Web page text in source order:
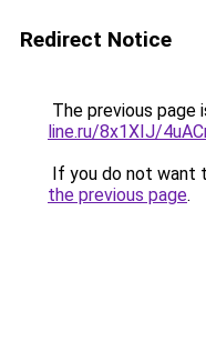
Redirect Notice
The previous page
line.ru/8x1XIJ/
If you do not want
the previous page.